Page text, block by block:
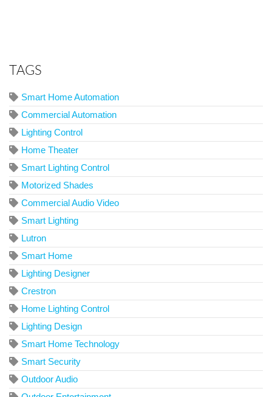
TAGS
Smart Home Automation
Commercial Automation
Lighting Control
Home Theater
Smart Lighting Control
Motorized Shades
Commercial Audio Video
Smart Lighting
Lutron
Smart Home
Lighting Designer
Crestron
Home Lighting Control
Lighting Design
Smart Home Technology
Smart Security
Outdoor Audio